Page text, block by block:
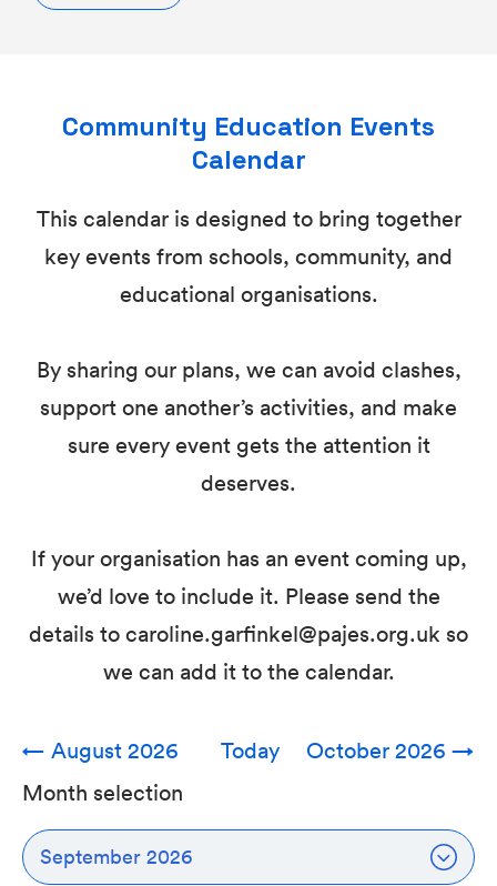
Community Education Events
Calendar
This calendar is designed to bring together
key events from schools, community, and
educational organisations.
By sharing our plans, we can avoid clashes,
support one another’s activities, and make
sure every event gets the attention it
deserves.
If your organisation has an event coming up,
we’d love to include it. Please send the
details to caroline.garfinkel@pajes.org.uk so
we can add it to the calendar.
← August 2026 October 2026 →
Today
Month selection
September 2026